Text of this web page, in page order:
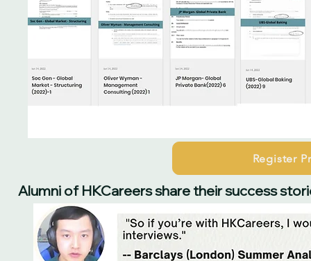
Register
Alumni of HKCareers share their success